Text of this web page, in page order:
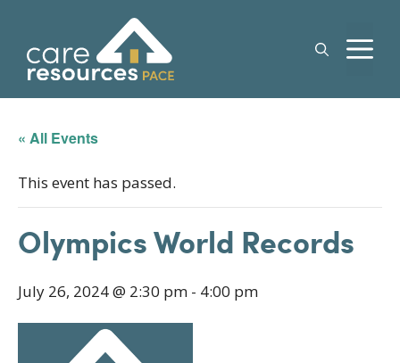
content
« All Events
This event has passed.
Olympics World Records
July 26, 2024 @ 2:30 pm - 4:00 pm